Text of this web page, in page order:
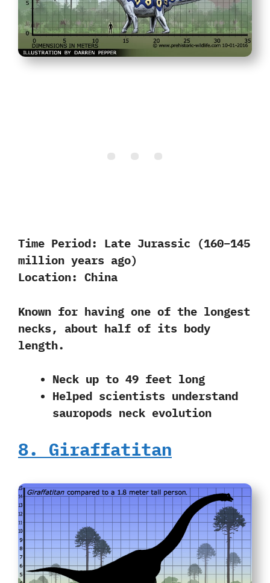
Time Period:
Late Jurassic (160–145
million years ago)
Location: China
Known for having one of the longest
necks, about half of its body
length.
Neck up to 49 feet long
Helped scientists understand
sauropods neck evolution
8. Giraffatitan